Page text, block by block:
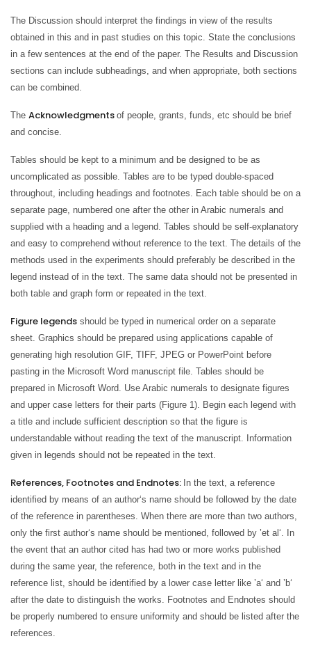
The Discussion should interpret the findings in view of the results
obtained in this and in past studies on this topic. State the conclusions
in a few sentences at the end of the paper. The Results and Discussion
sections can include subheadings, and when appropriate, both sections
can be combined.
The Acknowledgments of people, grants, funds, etc should be brief
and concise.
Tables should be kept to a minimum and be designed to be as
uncomplicated as possible. Tables are to be typed double-spaced
throughout, including headings and footnotes. Each table should be on a
separate page, numbered one after the other in Arabic numerals and
supplied with a heading and a legend. Tables should be self-explanatory
and easy to comprehend without reference to the text. The details of the
methods used in the experiments should preferably be described in the
legend instead of in the text. The same data should not be presented in
both table and graph form or repeated in the text.
Figure legends should be typed in numerical order on a separate
sheet. Graphics should be prepared using applications capable of
generating high resolution GIF, TIFF, JPEG or PowerPoint before
pasting in the Microsoft Word manuscript file. Tables should be
prepared in Microsoft Word. Use Arabic numerals to designate figures
and upper case letters for their parts (Figure 1). Begin each legend with
a title and include sufficient description so that the figure is
understandable without reading the text of the manuscript. Information
given in legends should not be repeated in the text.
References, Footnotes and Endnotes: In the text, a reference
identified by means of an author‘s name should be followed by the date
of the reference in parentheses. When there are more than two authors,
only the first author‘s name should be mentioned, followed by ’et al‘. In
the event that an author cited has had two or more works published
during the same year, the reference, both in the text and in the
reference list, should be identified by a lower case letter like ’a‘ and ’b‘
after the date to distinguish the works. Footnotes and Endnotes should
be properly numbered to ensure uniformity and should be listed after the
references.